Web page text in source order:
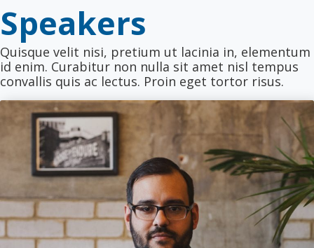
Speakers
Quisque velit nisi, pretium ut lacinia in, elementum
id enim. Curabitur non nulla sit amet nisl tempus
convallis quis ac lectus. Proin eget tortor risus.